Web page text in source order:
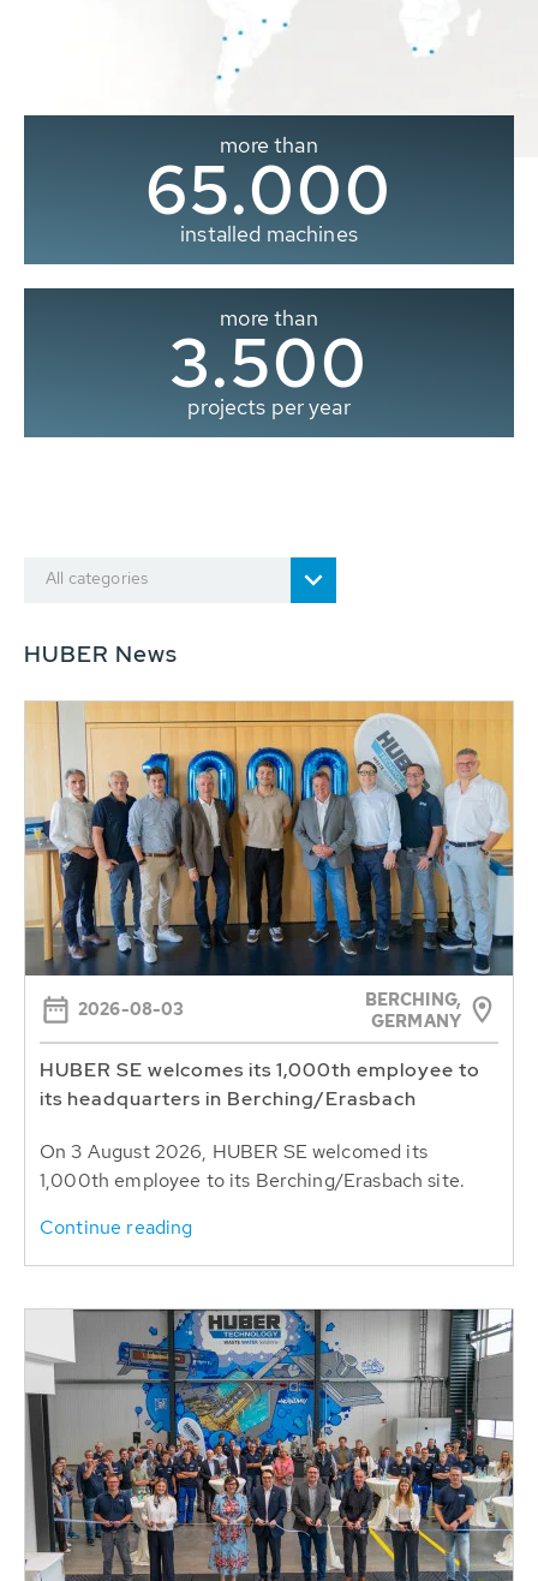
more than
65.000
installed machines
more than
3.500
projects per year
All categories
HUBER News
2026-08-03
BERCHING,
GERMANY
HUBER SE welcomes its 1,000th employee to
its headquarters in Berching/Erasbach
On 3 August 2026, HUBER SE welcomed its
1,000th employee to its Berching/Erasbach site.
Continue reading